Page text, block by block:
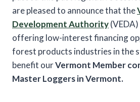
are pleased to announce that the
Development Authority
offering low-interest financing
forest products industries in the
benefit ourVermont Member
Master Loggers in Vermont.